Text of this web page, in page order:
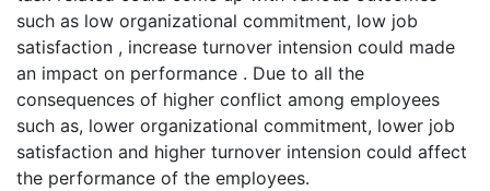
such as low organizational commitment, low job
satisfaction , increase turnover intension could made
an impact on performance . Due to all the
consequences of higher conflict among employees
such as, lower organizational commitment, lower job
satisfaction and higher turnover intension could affect
the performance of the employees.